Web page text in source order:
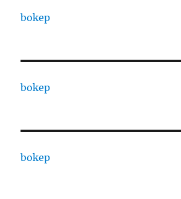
bokep
bokep
bokep